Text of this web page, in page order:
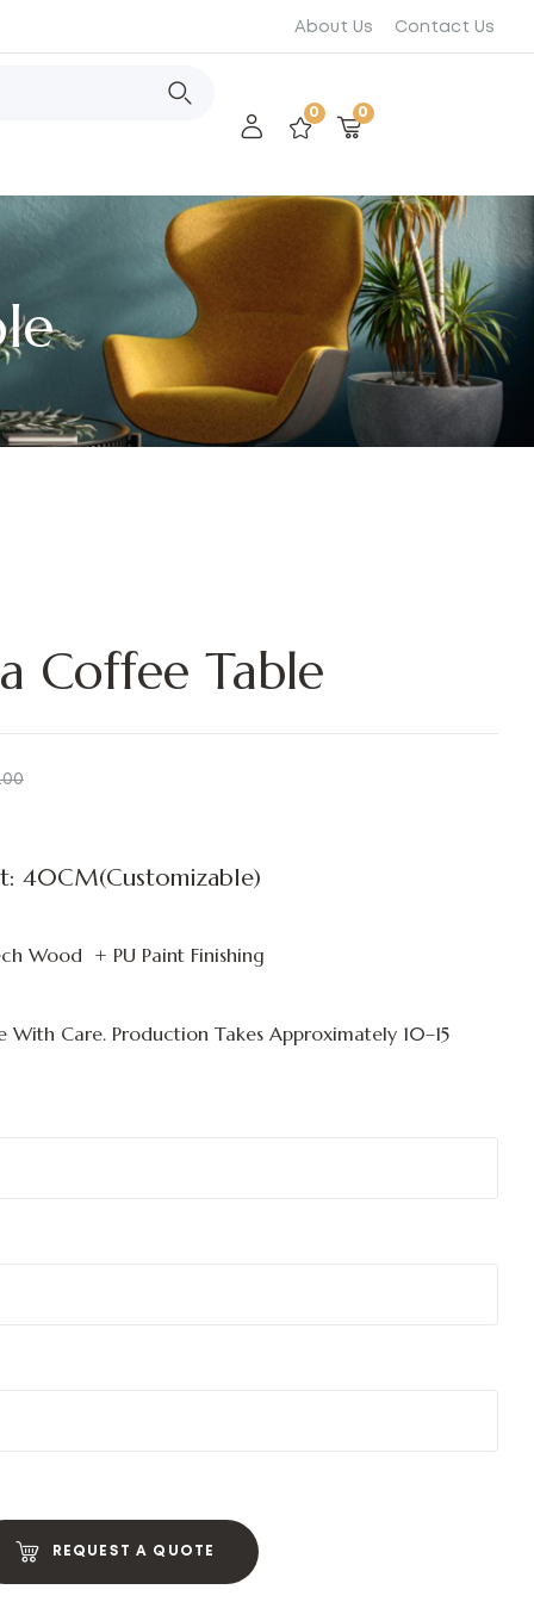
About Us Contact Us
0 0
Coffee Table
40CM(Customizable)
Wood + PU Paint Finishing
With Care. Production Takes Approximately 10–15
REQUEST A QUOTE